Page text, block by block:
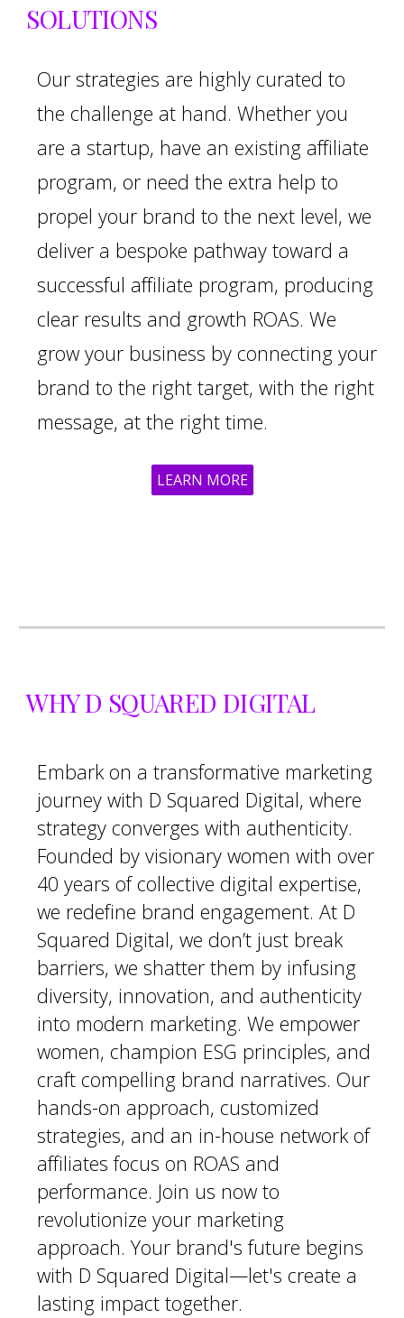
SOLUTIONS
Our strategies are highly curated to
the challenge at hand. Whether you
are a startup, have an existing affiliate
program, or need the extra help to
propel your brand to the next level, we
deliver a bespoke pathway toward a
successful affiliate program, producing
clear results and growth ROAS. We
grow your business by connecting your
brand to the right target, with the right
message, at the right time.
LEARN MORE
WHY D SQUARED DIGITAL
Embark on a transformative marketing
journey with D Squared Digital, where
strategy converges with authenticity.
Founded by visionary women with over
40 years of collective digital expertise,
we redefine brand engagement. At D
Squared Digital, we don’t just break
barriers, we shatter them by infusing
diversity, innovation, and authenticity
into modern marketing. We empower
women, champion ESG principles, and
craft compelling brand narratives. Our
hands-on approach, customized
strategies, and an in-house network of
affiliates focus on ROAS and
performance. Join us now to
revolutionize your marketing
approach. Your brand's future begins
with D Squared Digital—let's create a
lasting impact together.